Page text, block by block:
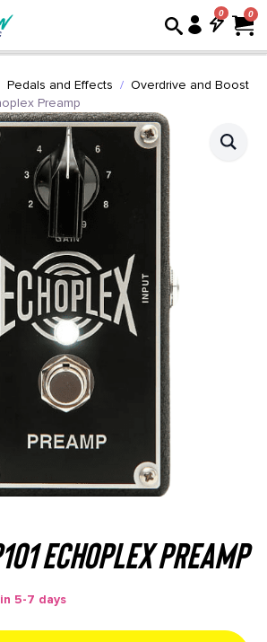
0
Pedals and Effects
Overdrive and Boost
Preamp
Echoplex Preamp
5-7 days